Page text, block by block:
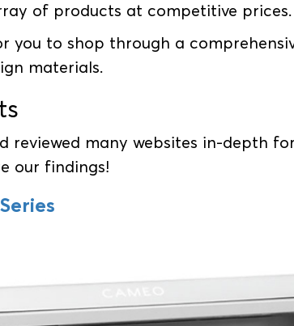
of products at competitive prices.
you to shop through a
materials.
reviewed many websites in-depth
our findings!